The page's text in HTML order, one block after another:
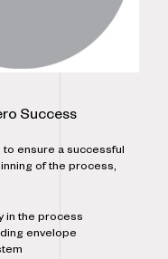
Success
ensure a successful
of the process,
in the process
envelope